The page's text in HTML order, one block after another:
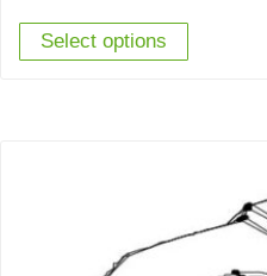
Select options